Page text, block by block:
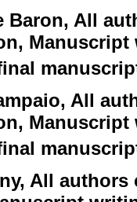
Baron, All
, All
, All authors